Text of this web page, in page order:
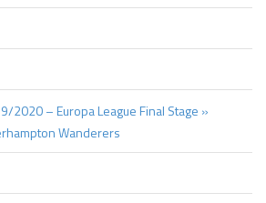
2020 – Europa League Final Stage »
Wanderers